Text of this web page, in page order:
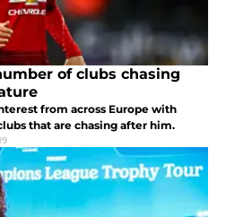
of clubs chasing
from across Europe with
that are chasing after him.